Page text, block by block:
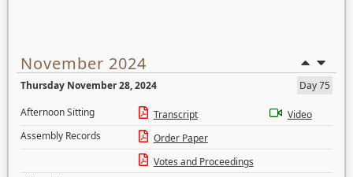
November 2024
Thursday November 28, 2024
Day 75
Afternoon Sitting
Transcript
Video
Assembly Records
Order Paper
Votes and Proceedings